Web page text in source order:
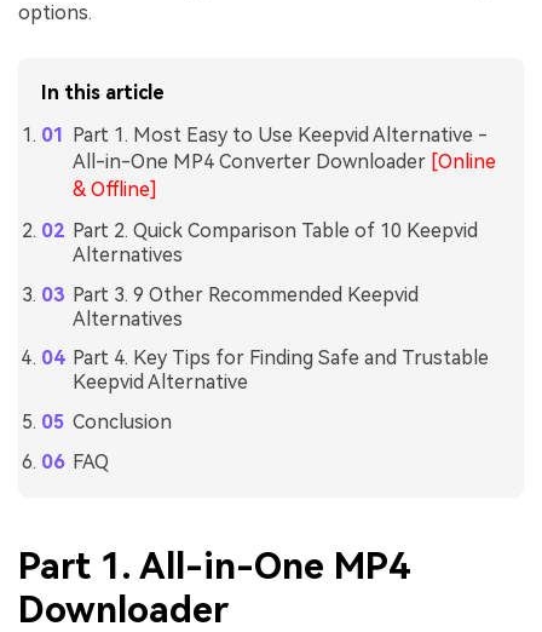
options.
In this article
Part 1. Most Easy to Use Keepvid Alternative -
All-in-One MP4 Converter Downloader [Online
& Offline]
Part 2. Quick Comparison Table of 10 Keepvid
Alternatives
Part 3. 9 Other Recommended Keepvid
Alternatives
Part 4. Key Tips for Finding Safe and Trustable
Keepvid Alternative
Conclusion
FAQ
Part 1. All-in-One MP4
Downloader